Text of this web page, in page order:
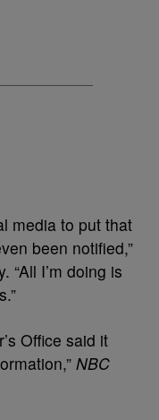
media to put that
been notified,”
“All I’m doing is
Office said it
NBC